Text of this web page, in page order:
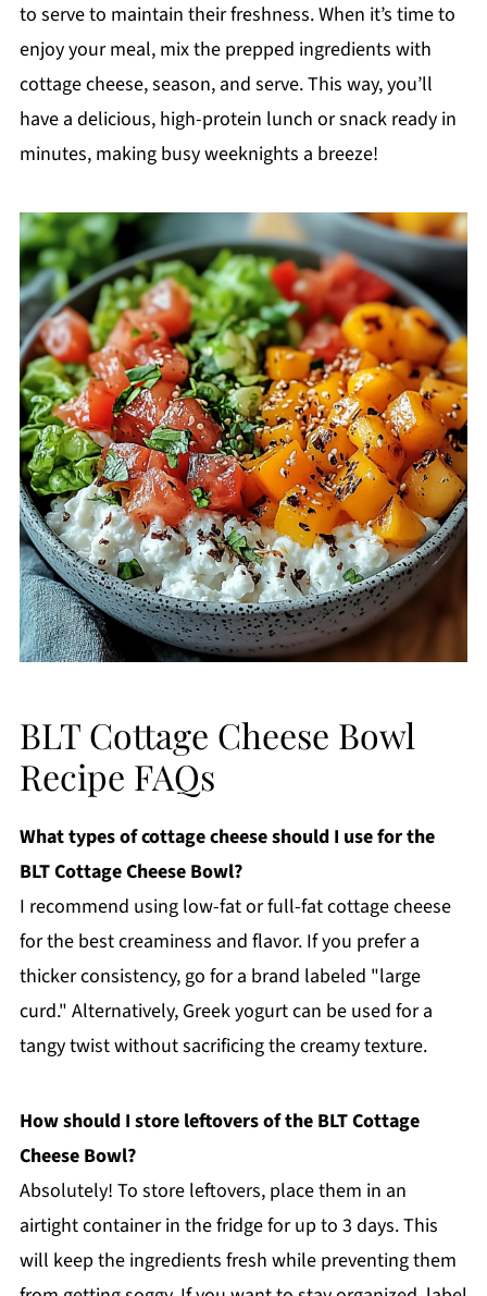
to serve to maintain their freshness. When it’s time to
enjoy your meal, mix the prepped ingredients with
cottage cheese, season, and serve. This way, you’ll
have a delicious, high-protein lunch or snack ready in
minutes, making busy weeknights a breeze!
BLT Cottage Cheese Bowl
Recipe FAQs
What types of cottage cheese should I use for the
BLT Cottage Cheese Bowl?
I recommend using low-fat or full-fat cottage cheese
for the best creaminess and flavor. If you prefer a
thicker consistency, go for a brand labeled "large
curd." Alternatively, Greek yogurt can be used for a
tangy twist without sacrificing the creamy texture.
How should I store leftovers of the BLT Cottage
Cheese Bowl?
Absolutely! To store leftovers, place them in an
airtight container in the fridge for up to 3 days. This
will keep the ingredients fresh while preventing them